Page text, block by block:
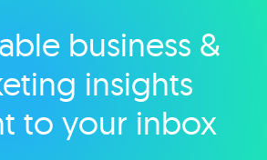
Explore categorybusiness &
insights
to your inbox